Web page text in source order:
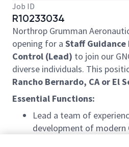
Job ID
R10233034
Northrop Grumman
opening for a Staff
Control (Lead) to join our
diverse individuals. This
Rancho Bernardo, CA or El
Essential Functions:
Lead a team of
development of modern